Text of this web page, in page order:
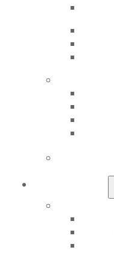
AGD2024
through
courses available,
the premier meeting
the training
Register today